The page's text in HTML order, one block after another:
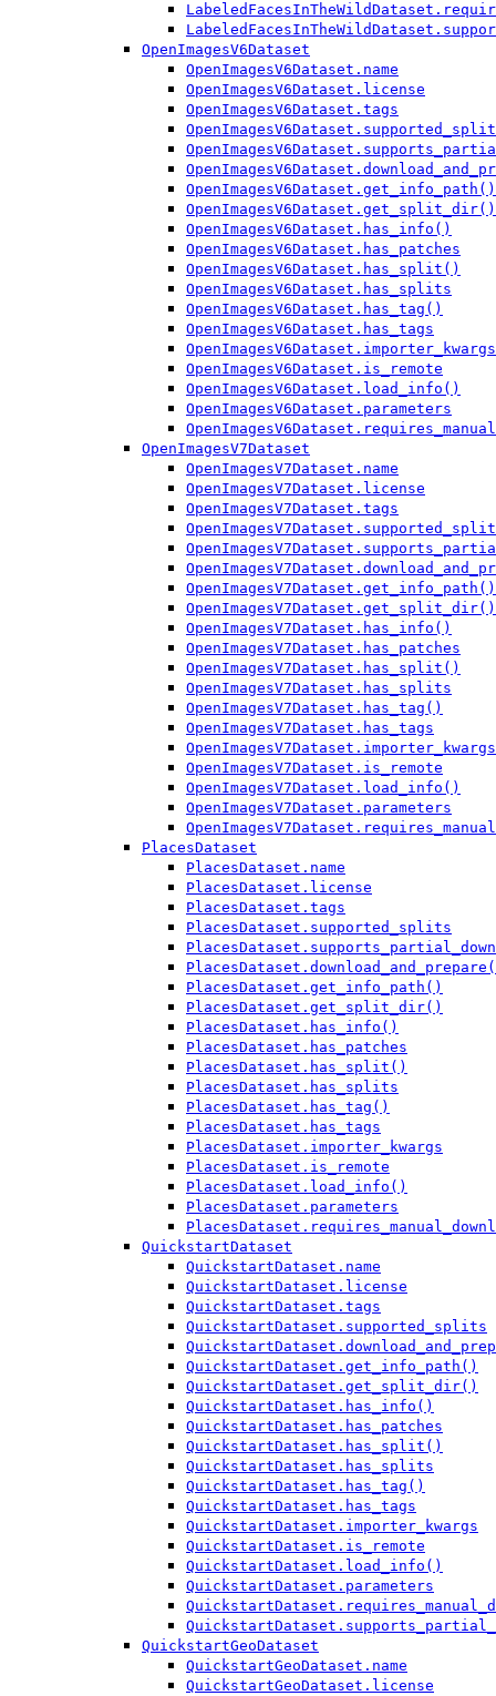
OpenImagesV6Dataset
OpenImagesV6Dataset.name
OpenImagesV6Dataset.license
OpenImagesV6Dataset.tags
OpenImagesV6Dataset.get_info_path()
OpenImagesV6Dataset.get_split_dir()
OpenImagesV6Dataset.has_info()
OpenImagesV6Dataset.has_patches
OpenImagesV6Dataset.has_split()
OpenImagesV6Dataset.has_splits
OpenImagesV6Dataset.has_tag()
OpenImagesV6Dataset.has_tags
OpenImagesV6Dataset.importer_kwargs
OpenImagesV6Dataset.is_remote
OpenImagesV6Dataset.load_info()
OpenImagesV6Dataset.parameters
OpenImagesV7Dataset
OpenImagesV7Dataset.name
OpenImagesV7Dataset.license
OpenImagesV7Dataset.tags
OpenImagesV7Dataset.get_info_path()
OpenImagesV7Dataset.get_split_dir()
OpenImagesV7Dataset.has_info()
OpenImagesV7Dataset.has_patches
OpenImagesV7Dataset.has_split()
OpenImagesV7Dataset.has_splits
OpenImagesV7Dataset.has_tag()
OpenImagesV7Dataset.has_tags
OpenImagesV7Dataset.importer_kwargs
OpenImagesV7Dataset.is_remote
OpenImagesV7Dataset.load_info()
OpenImagesV7Dataset.parameters
PlacesDataset
PlacesDataset.name
PlacesDataset.license
PlacesDataset.tags
PlacesDataset.supported_splits
PlacesDataset.get_info_path()
PlacesDataset.get_split_dir()
PlacesDataset.has_info()
PlacesDataset.has_patches
PlacesDataset.has_split()
PlacesDataset.has_splits
PlacesDataset.has_tag()
PlacesDataset.has_tags
PlacesDataset.importer_kwargs
PlacesDataset.is_remote
PlacesDataset.load_info()
PlacesDataset.parameters
QuickstartDataset
QuickstartDataset.name
QuickstartDataset.license
QuickstartDataset.tags
QuickstartDataset.supported_splits
QuickstartDataset.get_info_path()
QuickstartDataset.get_split_dir()
QuickstartDataset.has_info()
QuickstartDataset.has_patches
QuickstartDataset.has_split()
QuickstartDataset.has_splits
QuickstartDataset.has_tag()
QuickstartDataset.has_tags
QuickstartDataset.importer_kwargs
QuickstartDataset.is_remote
QuickstartDataset.load_info()
QuickstartDataset.parameters
QuickstartGeoDataset
QuickstartGeoDataset.name
QuickstartGeoDataset.license